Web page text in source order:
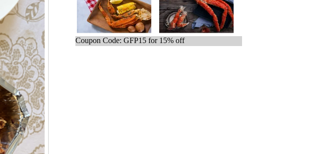
Coupon Code: GFP15 for 15% off